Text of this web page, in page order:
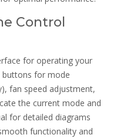
Control
for operating your
buttons for mode
fan speed adjustment,
the current mode and
for detailed diagrams
functionality and